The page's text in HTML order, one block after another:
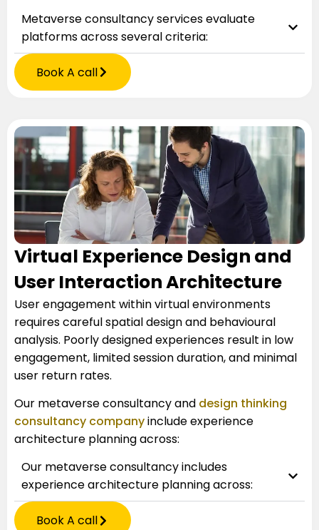
Metaverse consultancy services evaluate
platforms across several criteria:
Book A call
Virtual Experience Design and
User Interaction Architecture
User engagement within virtual environments
requires careful spatial design and behavioural
analysis. Poorly designed experiences result in low
engagement, limited session duration, and minimal
user return rates.
Our metaverse consultancy and design thinking
consultancy companyinclude experience
architecture planning across:
Our metaverse consultancy includes
experience architecture planning across:
Book A call